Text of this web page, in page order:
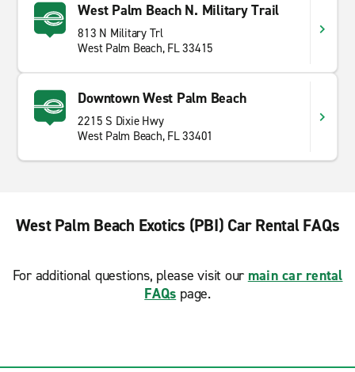
West Palm Beach N. Military Trail
813 N Military Trl
West Palm Beach, FL 33415
Downtown West Palm Beach
2215 S Dixie Hwy
West Palm Beach, FL 33401
West Palm Beach Exotics (PBI) Car Rental FAQs
For additional questions, please visit our main car rental
FAQs page.